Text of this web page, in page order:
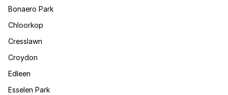
Bonaero Park
Chloorkop
Cresslawn
Croydon
Edleen
Esselen Park